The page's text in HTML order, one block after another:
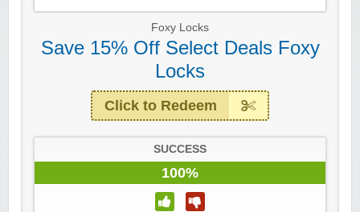
Foxy Locks
Save 15% Off Select Deals Foxy
Locks
Click to Redeem
SUCCESS
100%